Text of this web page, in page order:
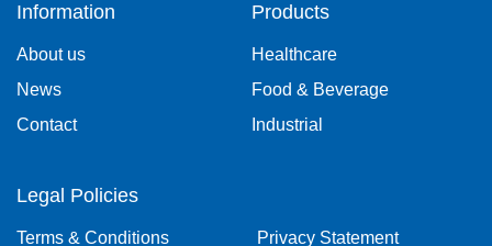
Information
About us
News
Contact
Products
Healthcare
Food & Beverage
Industrial
Legal Policies
Terms & Conditions
Privacy Statement